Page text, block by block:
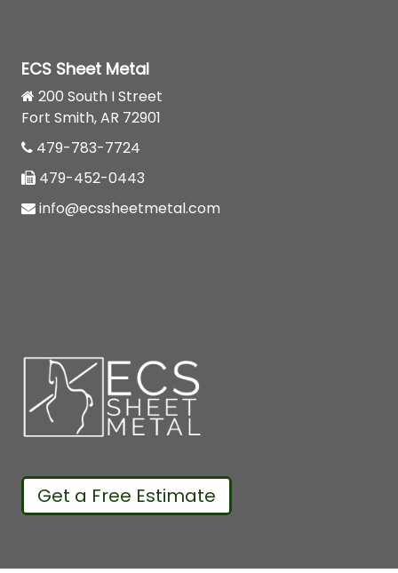
ECS Sheet Metal
200 South I Street
Fort Smith, AR 72901
479-783-7724
479-452-0443
info@ecssheetmetal.com
Get a Free Estimate